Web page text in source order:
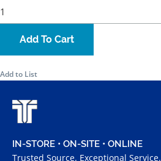
Add To Cart
Add to List
IN-STORE • ON-SITE • ONLINE
Trusted Source. Exceptional Service.